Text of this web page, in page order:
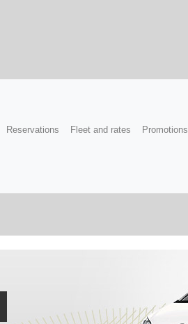
Reservations Fleet and rates Promotions